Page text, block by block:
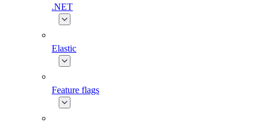
.NET
Elastic
Feature flags